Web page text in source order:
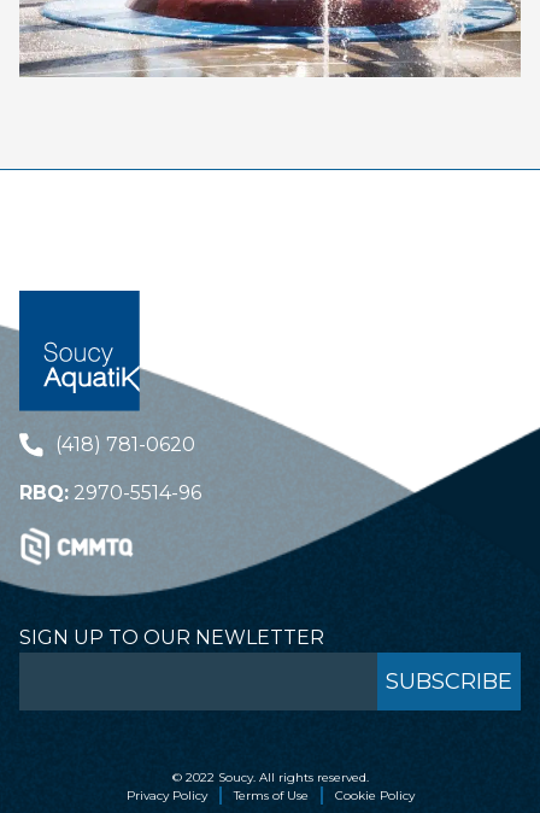
(418) 781-0620
RBQ: 2970-5514-96
SIGN UP TO OUR NEWLETTER
© 2022 Soucy. All rights reserved.
Privacy Policy
Terms of Use Cookie Policy